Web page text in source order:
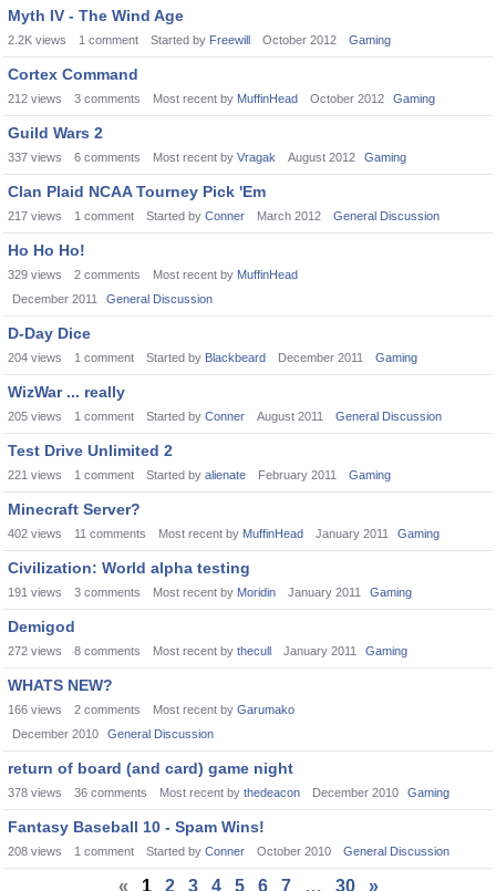
Myth IV - The Wind Age
2.2K views 1 comment Started by Freewill October 2012 Gaming
Cortex Command
212 views 3 comments Most recent by MuffinHead October 2012 Gaming
Guild Wars 2
337 views 6 comments Most recent by Vragak August 2012 Gaming
Clan Plaid NCAA Tourney Pick 'Em
217 views 1 comment Started by Conner March 2012 General Discussion
Ho Ho Ho!
329 views 2 comments Most recent by MuffinHead
December 2011
General Discussion
D-Day Dice
204 views 1 comment Started by Blackbeard December 2011 Gaming
WizWar ... really
205 views 1 comment Started by Conner August 2011 General Discussion
Test Drive Unlimited 2
221 views 1 comment Started by alienate February 2011 Gaming
Minecraft Server?
402 views 11 comments Most recent by MuffinHead January 2011 Gaming
Civilization: World alpha testing
191 views 3 comments Most recent by Moridin January 2011 Gaming
Demigod
272 views 8 comments Most recent by thecull January 2011 Gaming
WHATS NEW?
166 views 2 comments Most recent by Garumako
December 2010
General Discussion
return of board (and card) game night
378 views 36 comments Most recent by thedeacon December 2010 Gaming
Fantasy Baseball 10 - Spam Wins!
208 views 1 comment Started by Conner October 2010 General Discussion
« 1 2 3 4 5 6 7 … 30 »